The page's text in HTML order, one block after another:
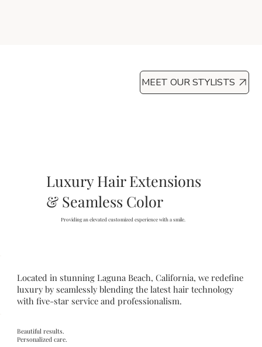
Luxury Hair Extensions
& Seamless Color
Providing an elevated customized experience with a smile.
MEET OUR STYLISTS
Located in stunning Laguna Beach, California, we redefine
luxury by seamlessly blending the latest hair technology
with five-star service and professionalism.
Beautiful results.
Personalized care.